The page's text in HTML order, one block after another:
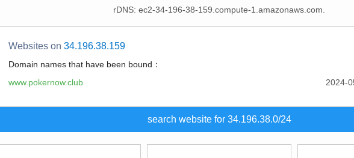
rDNS: ec2-34-196-38-159.compute-1.amazonaws.com.
Websites on 34.196.38.159
Domain names that have been bound：
2024-
www.pokernow.club
search website for 34.196.38.0/24